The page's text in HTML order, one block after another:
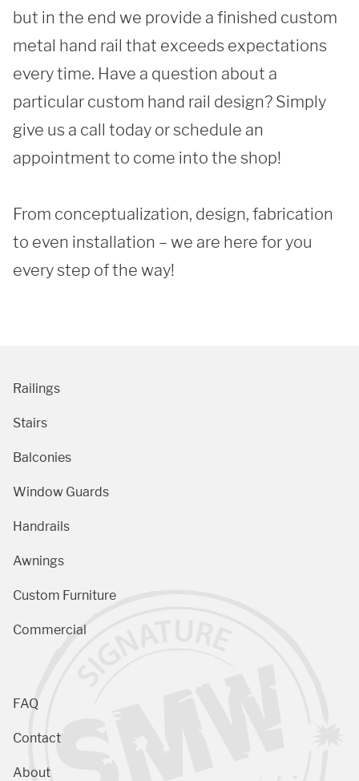
but in the end we provide a finished custom
metal hand rail that exceeds expectations
every time. Have a question about a
particular custom hand rail design? Simply
give us a call today or schedule an
appointment to come into the shop!
From conceptualization, design, fabrication
to even installation – we are here for you
every step of the way!
Railings
Stairs
Balconies
Window Guards
Handrails
Awnings
Custom Furniture
Commercial
FAQ
Contact
About
SUBMIT